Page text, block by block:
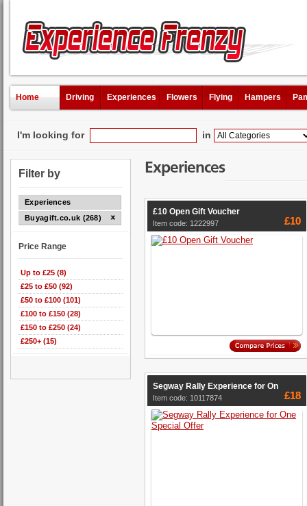
Home Driving Experiences Flowers Flying Hampers
I'm looking for in
Filter by
Experiences
Buyagift.co.uk (268)
Price Range
Up to £25 (8)
£25 to £50 (92)
£50 to £100 (101)
£100 to £150 (28)
£150 to £250 (24)
£250+ (15)
Experiences
£10 Open Gift Voucher
Item code: 1222997 £10
Segway Rally Experience for On
Item code: 10117874 £18